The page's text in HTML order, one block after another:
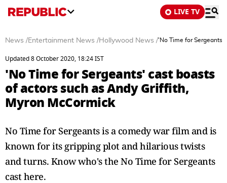
LIVE TV
News /Entertainment News /Hollywood News /'No Time for Sergeants'
Updated 8 October 2020, 18:24 IST
'No Time for Sergeants' cast boasts
of actors such as Andy Griffith,
Myron McCormick
No Time for Sergeants is a comedy war film and is
known for its gripping plot and hilarious twists
and turns. Know who's the No Time for Sergeants
cast here.